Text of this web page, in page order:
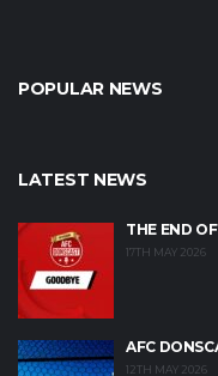
POPULAR NEWS
LATEST NEWS
THE END
17TH MAY 2026
AFC
12TH MAY 2026